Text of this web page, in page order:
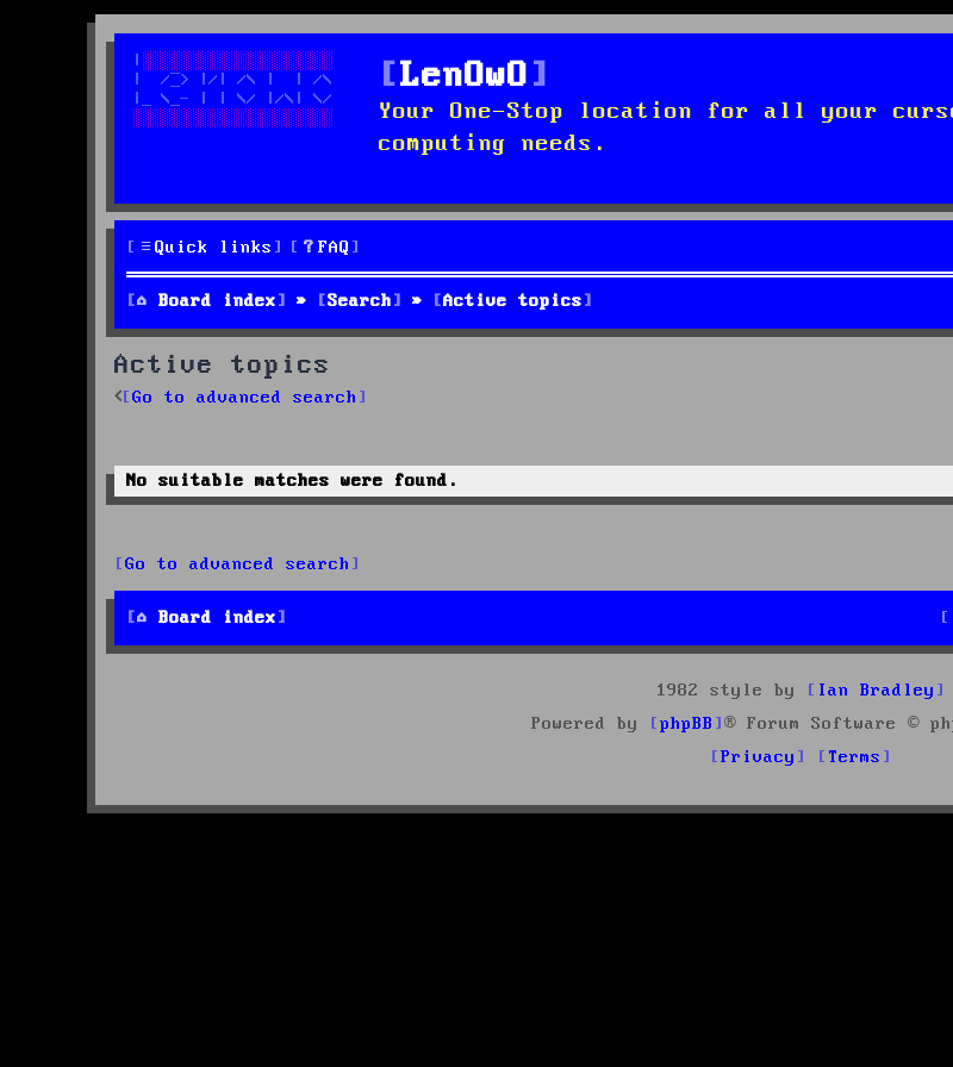
LenOwO
Your One-Stop location for all your
computing needs.
Quick links FAQ
Board index Search Active topics
Active topics
Go to advanced search
No suitable matches were found.
Go to advanced search
Board index
1982 style by
Ian Bradley
Powered by
phpBB
® Forum Software ©
Privacy
Terms